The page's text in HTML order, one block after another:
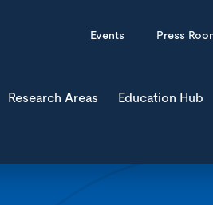
Events Press
Research Areas Education Hub